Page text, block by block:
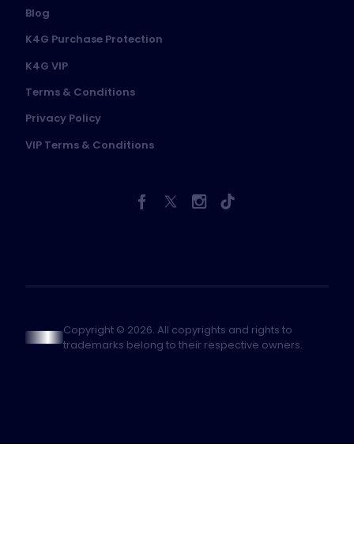
Blog
K4G Purchase Protection
K4G VIP
Terms & Conditions
Privacy Policy
VIP Terms & Conditions
Copyright © 2026. All copyrights and rights to
trademarks belong to their respective owners.